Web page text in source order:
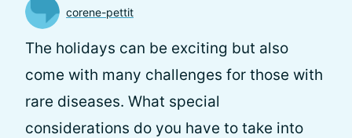
corene-pettit
The holidays can be exciting but also
come with many challenges for those with
rare diseases. What special
considerations do you have to take into